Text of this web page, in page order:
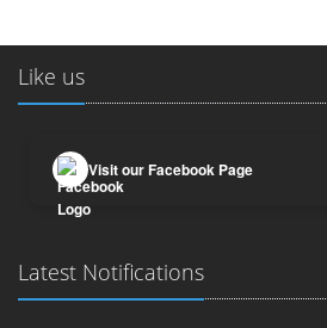
Like us
Visit our Facebook Page
Latest Notifications